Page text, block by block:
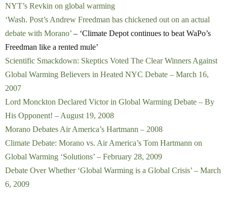
NYT’s Revkin on global warming
‘Wash. Post’s Andrew Freedman has chickened out on an actual
debate with Morano’ – ‘Climate Depot continues to beat WaPo’s
Freedman like a rented mule’
Scientific Smackdown: Skeptics Voted The Clear Winners Against
Global Warming Believers in Heated NYC Debate – March 16,
2007
Lord Monckton Declared Victor in Global Warming Debate – By
His Opponent! – August 19, 2008
Morano Debates Air America’s Hartmann – 2008
Climate Debate: Morano vs. Air America’s Tom Hartmann on
Global Warming ‘Solutions’ – February 28, 2009
Debate Over Whether ‘Global Warming is a Global Crisis’ – March
6, 2009